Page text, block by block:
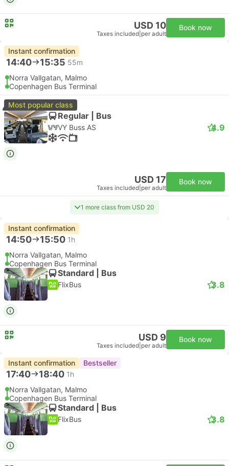
USD 10
Taxes included per adult
Book now
Instant confirmation
14:40 15:35 55m
Norra Vallgatan, Malmo
Copenhagen Bus Terminal
Most popular class
Regular | Bus
VY Buss AS 4.9
USD 17
Taxes included per adult
Book now
1 more class from USD 20
Instant confirmation
14:50 15:50 1h
Norra Vallgatan, Malmo
Copenhagen Bus Terminal
Standard | Bus
FlixBus 3.8
USD 9
Taxes included per adult
Book now
Instant confirmation Bestseller
17:40 18:40 1h
Norra Vallgatan, Malmo
Copenhagen Bus Terminal
Standard | Bus
FlixBus 3.8